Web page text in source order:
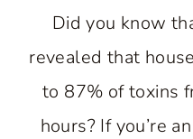
Did you know
revealed that
to 87% of toxins
hours? If you’re